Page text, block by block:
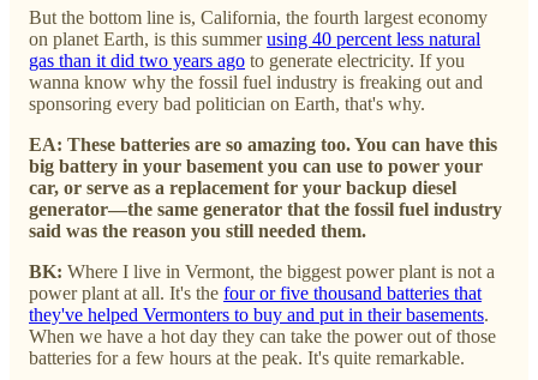
But the bottom line is, California, the fourth largest economy
on planet Earth, is this summerusing 40 percent less natural
gas than it did two years ago to generate electricity. If you
wanna know why the fossil fuel industry is freaking out and
sponsoring every bad politician on Earth, that's why.
EA: These batteries are so amazing too. You can have this
big battery in your basement you can use to power your
car, or serve as a replacement for your backup diesel
generator—the same generator that the fossil fuel industry
said was the reason you still needed them.
BK: Where I live in Vermont, the biggest power plant is not a
power plant at all. It's the four or five thousand batteries that
they've helped Vermonters to buy and put in their basements.
When we have a hot day they can take the power out of those
batteries for a few hours at the peak. It's quite remarkable.